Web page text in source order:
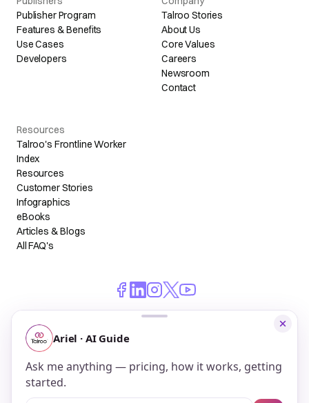
Publisher Program
Features & Benefits
Use Cases
Developers
Talroo Stories
About Us
Core Values
Careers
Newsroom
Contact
Resources
Talroo's Frontline Worker
Index
Resources
Customer Stories
Infographics
eBooks
Articles & Blogs
All FAQ's
© 2026 Talroo, Inc. All Rights Reserved.
Do Not Sell My Personal Information
Privacy